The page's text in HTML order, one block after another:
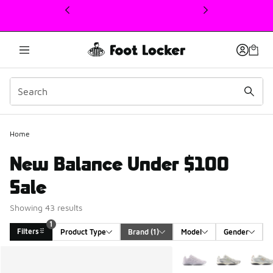
This link will open in a new window
Home
New Balance Under $100
Sale
Showing 43 results
Filters
1
Product Type
Brand (1) Model Gender
More Colors Available